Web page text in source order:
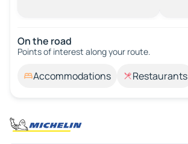
On the road
Points of interest along your route.
Accommodations Restaurants